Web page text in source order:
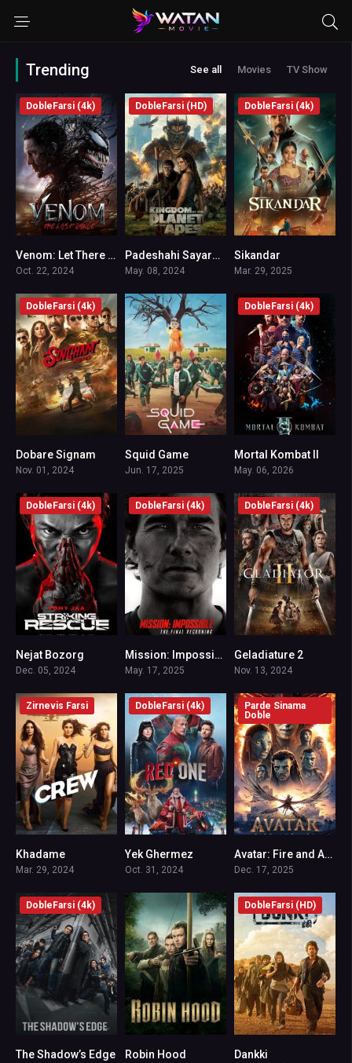
Trending See all Movies TV Show
6.2
DobleFarsi (4k)
Venom: Let There Be Carnage
Oct. 22, 2024
7.3
DobleFarsi (HD)
Padeshahi Sayare Meymonha 5
May. 08, 2024
DobleFarsi (4k)
Sikandar
Mar. 29, 2025
DobleFarsi (4k)
Dobare Signam
Nov. 01, 2024
Squid Game
Jun. 17, 2025
DobleFarsi (4k)
Mortal Kombat II
May. 06, 2026
DobleFarsi (4k)
Nejat Bozorg
Dec. 05, 2024
7.6
DobleFarsi (4k)
Mission: Impossible – The Final Reckoning
May. 17, 2025
DobleFarsi (4k)
Geladiature 2
Nov. 13, 2024
Zirnevis Farsi
Khadame
Mar. 29, 2024
DobleFarsi (4k)
Yek Ghermez
Oct. 31, 2024
7.5
Parde Sinama
Doble
Avatar: Fire and Ash
Dec. 17, 2025
7.6
DobleFarsi (4k)
The Shadow’s Edge Robin Hood
DobleFarsi (HD)
Dankki